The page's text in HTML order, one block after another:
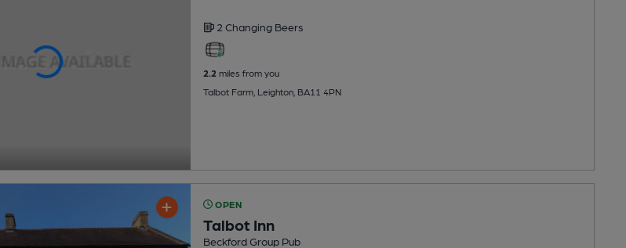
2 Changing Beers
2.2 miles from you
Talbot Farm, Leighton, BA11 4PN
OPEN
Talbot Inn
Beckford Group Pub